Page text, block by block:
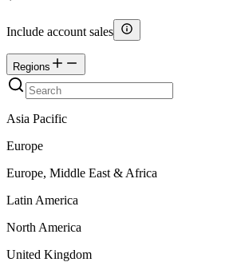
Include account sales
Regions
Asia Pacific
Europe
Europe, Middle East & Africa
Latin America
North America
United Kingdom